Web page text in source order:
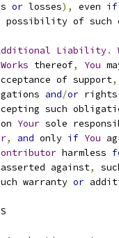
or losses), even if
possibility of such
Liability.
Works thereof, You
of support,
and/or
such
on Your sole
, and only if You
harmless
against,
warranty
or